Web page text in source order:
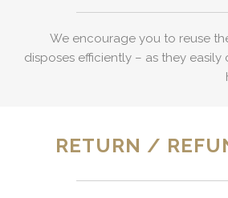
We encourage you to reuse
disposes efficiently – as they
RETURN /